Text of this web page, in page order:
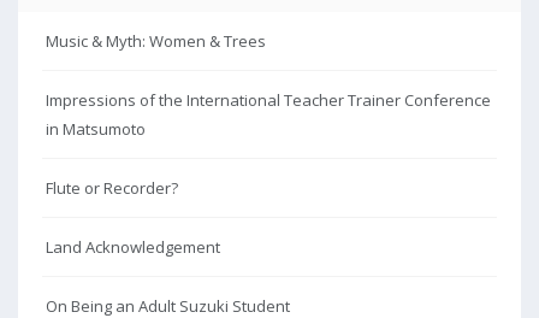
Music & Myth: Women & Trees
Impressions of the International Teacher Trainer Conference
in Matsumoto
Flute or Recorder?
Land Acknowledgement
On Being an Adult Suzuki Student